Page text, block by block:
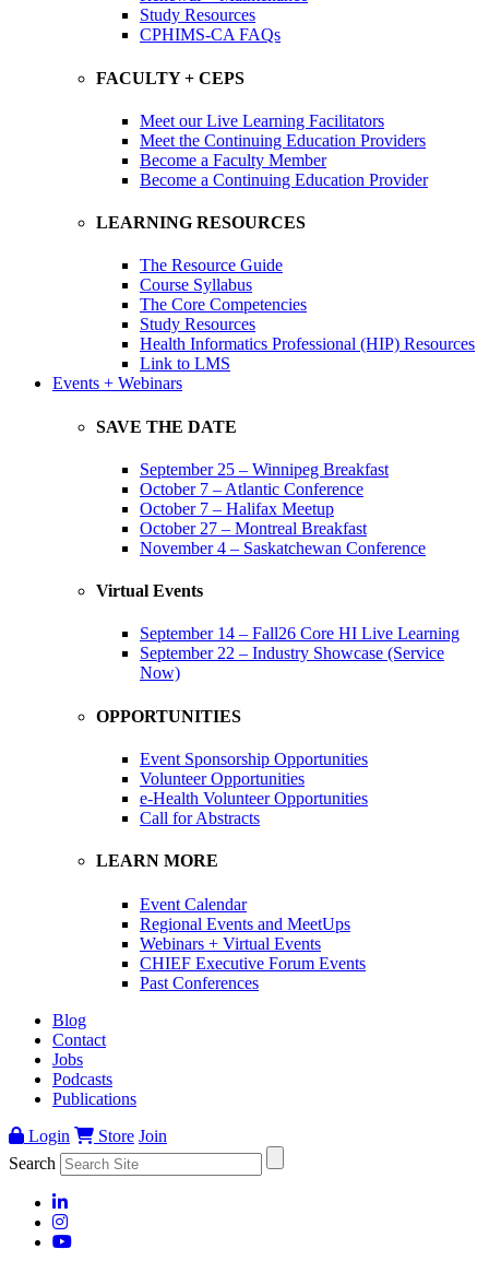
Study Resources
CPHIMS-CA FAQs
FACULTY + CEPS
Meet our Live Learning Facilitators
Meet the Continuing Education Providers
Become a Faculty Member
Become a Continuing Education Provider
LEARNING RESOURCES
The Resource Guide
Course Syllabus
The Core Competencies
Study Resources
Health Informatics Professional (HIP) Resources
Link to LMS
Events + Webinars
SAVE THE DATE
September 25 – Winnipeg Breakfast
October 7 – Atlantic Conference
October 7 – Halifax Meetup
October 27 – Montreal Breakfast
November 4 – Saskatchewan Conference
Virtual Events
September 14 – Fall26 Core HI Live Learning
September 22 – Industry Showcase (Service
Now)
OPPORTUNITIES
Event Sponsorship Opportunities
Volunteer Opportunities
e-Health Volunteer Opportunities
Call for Abstracts
LEARN MORE
Event Calendar
Regional Events and MeetUps
Webinars + Virtual Events
CHIEF Executive Forum Events
Past Conferences
Blog
Contact
Jobs
Podcasts
Publications
Login
Store Join
Search